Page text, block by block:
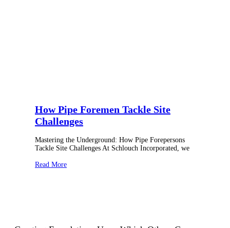
How Pipe Foremen Tackle Site
Challenges
Mastering the Underground: How Pipe Forepersons
Tackle Site Challenges At Schlouch Incorporated, we
Read More